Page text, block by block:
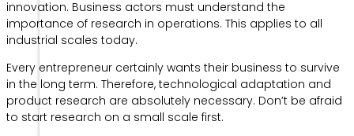
innovation. Business actors must understand the
importance of research in operations. This applies to all
industrial scales today.
Every entrepreneur certainly wants their business to survive
in the long term. Therefore, technological adaptation and
product research are absolutely necessary. Don’t be afraid
to start research on a small scale first.